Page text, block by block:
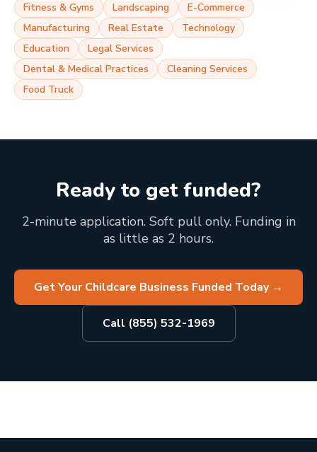
Fitness & Gyms
Landscaping
E-Commerce
Manufacturing
Real Estate
Technology
Education
Legal Services
Dental & Medical Practices
Cleaning Services
Food Truck
Ready to get funded?
2-minute application. Soft pull only. Funding in
as little as 2 hours.
Get Your Childcare Business Funded Today→
Call (855) 532-1969